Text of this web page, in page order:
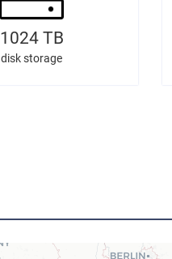
1024 TB
disk storage